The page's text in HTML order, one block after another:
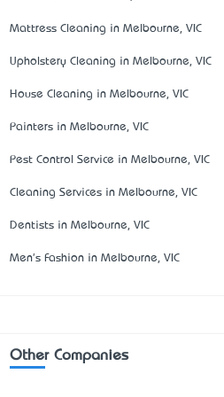
Mattress Cleaning in Melbourne, VIC
Upholstery Cleaning in Melbourne, VIC
House Cleaning in Melbourne, VIC
Painters in Melbourne, VIC
Pest Control Service in Melbourne, VIC
Cleaning Services in Melbourne, VIC
Dentists in Melbourne, VIC
Men's Fashion in Melbourne, VIC
Other Companies